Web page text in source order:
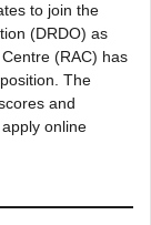
to join the
(DRDO) as
Centre (RAC) has
The
and
online